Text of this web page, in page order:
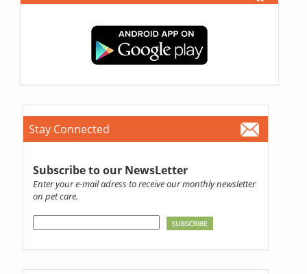
Stay Connected
Subscribe to our NewsLetter
Enter your e-mail adress to receive our monthly newsletter
on pet care.